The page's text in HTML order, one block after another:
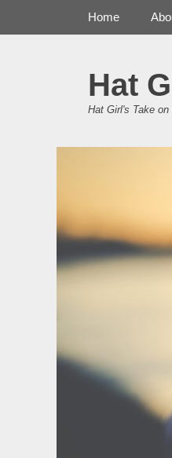
Hat
Hat Girl's Take
Primary
Home